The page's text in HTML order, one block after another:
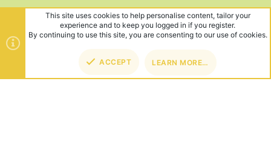
This site uses cookies to help personalise content, tailor your
experience and to keep you logged in if you register.
By continuing to use this site, you are consenting to our use of cookies.
ACCEPT LEARN MORE…